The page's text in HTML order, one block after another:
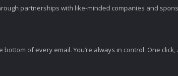
partnerships with like-minded companies and
bottom of every email. You’re always in control. One